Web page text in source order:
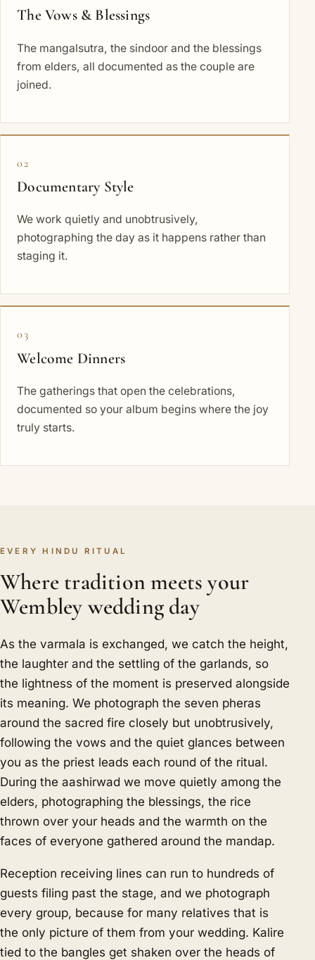
The Vows & Blessings
The mangalsutra, the sindoor and the blessings
from elders, all documented as the couple are
joined.
02
Documentary Style
We work quietly and unobtrusively,
photographing the day as it happens rather than
staging it.
03
Welcome Dinners
The gatherings that open the celebrations,
documented so your album begins where the joy
truly starts.
EVERY HINDU RITUAL
Where tradition meets your
Wembley wedding day
As the varmala is exchanged, we catch the height,
the laughter and the settling of the garlands, so
the lightness of the moment is preserved alongside
its meaning. We photograph the seven pheras
around the sacred fire closely but unobtrusively,
following the vows and the quiet glances between
you as the priest leads each round of the ritual.
During the aashirwad we move quietly among the
elders, photographing the blessings, the rice
thrown over your heads and the warmth on the
faces of everyone gathered around the mandap.
Reception receiving lines can run to hundreds of
guests filing past the stage, and we photograph
every group, because for many relatives that is
the only picture of them from your wedding. Kalire
tied to the bangles get shaken over the heads of